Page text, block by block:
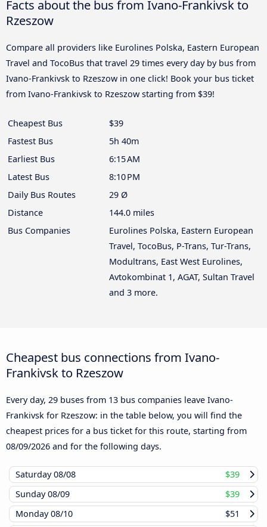
Facts about the bus from Ivano-Frankivsk to
Rzeszow
Compare all providers like Eurolines Polska, Eastern European
Travel and TocoBus that travel 29 times every day by bus from
Ivano-Frankivsk to Rzeszow in one click! Book your bus ticket
from Ivano-Frankivsk to Rzeszow starting from $39!
Cheapest Bus
$39
Fastest Bus
5h 40m
Earliest Bus
6:15 AM
Latest Bus
8:10 PM
Daily Bus Routes
29 Ø
Distance
144.0 miles
Bus Companies
Eurolines Polska, Eastern European
Travel, TocoBus, P-Trans, Tur-Trans,
Modultrans, East West Eurolines,
Avtokombinat 1, AGAT, Sultan Travel
and 3 more.
Cheapest bus connections from Ivano-
Frankivsk to Rzeszow
Every day, 29 buses from 13 bus companies leave Ivano-
Frankivsk for Rzeszow: in the table below, you will find the
cheapest prices for a bus ticket for this route, starting from
08/09/2026 and for the following days.
Saturday08/08
$39
Sunday08/09
$39
Monday08/10
$51